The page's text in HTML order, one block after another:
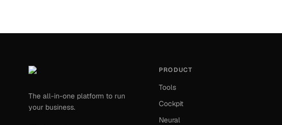
The all-in-one platform to run
your business.
PRODUCT
Tools
Cockpit
Neural